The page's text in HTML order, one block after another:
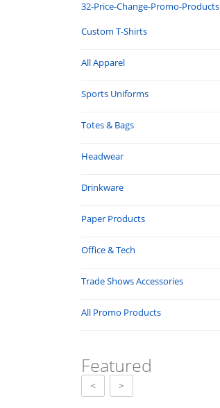
32-Price-Change-Promo-Products
Custom T-Shirts
All Apparel
Sports Uniforms
Totes & Bags
Headwear
Drinkware
Paper Products
Office & Tech
Trade Shows Accessories
All Promo Products
Featured
< >